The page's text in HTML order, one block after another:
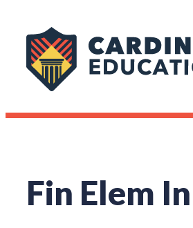
Fin Elem